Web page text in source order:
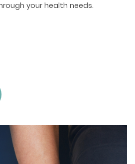
your health needs.